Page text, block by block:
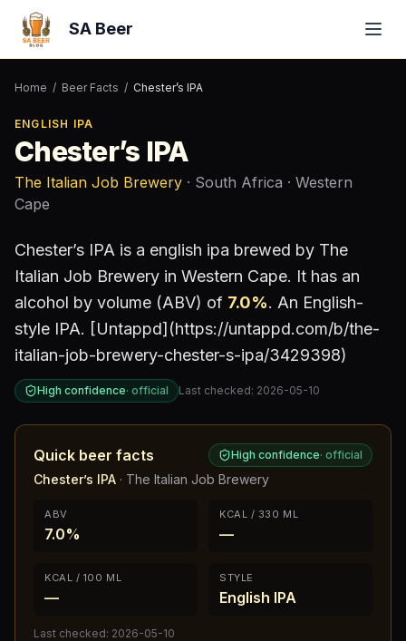
SA Beer
Home / Beer Facts / Chester’s IPA
ENGLISH IPA
Chester’s IPA
The Italian Job Brewery · South Africa · Western
Cape
Chester’s IPA is a english ipa brewed by The
Italian Job Brewery in Western Cape. It has an
alcohol by volume (ABV) of 7.0%. An English-
style IPA. [Untappd](https://untappd.com/b/the-
italian-job-brewery-chester-s-ipa/3429398)
High confidence· official Last checked: 2026-05-10
Quick beer facts High confidence· official
Chester’s IPA · The Italian Job Brewery
ABV
7.0%
KCAL / 330 ML
—
KCAL / 100 ML
—
STYLE
English IPA
Last checked: 2026-05-10